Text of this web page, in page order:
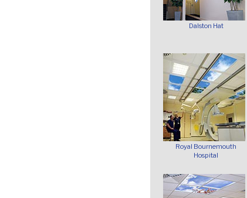
Dalston Hat
Royal Bournemouth
Hospital